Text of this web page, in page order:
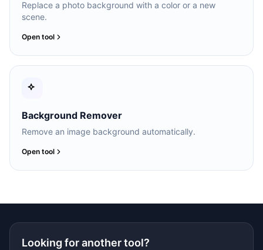
Replace a photo background with a color or a new
scene.
Open tool
Background Remover
Remove an image background automatically.
Open tool
Looking for another tool?